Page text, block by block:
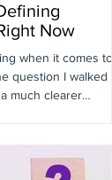
Now
when it comes to
question I walked
much clearer
and off, gives